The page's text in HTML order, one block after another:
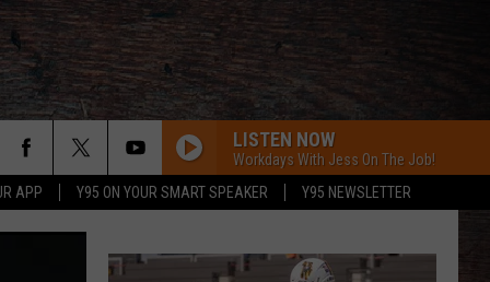
APP Y95 ON YOUR SMART SPEAKER Y95 NEWSLETTER
LISTEN NOW
Workdays With Jess On The Job!